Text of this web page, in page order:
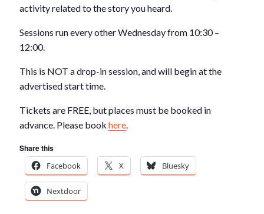
activity related to the story you heard.
Sessions run every other Wednesday from 10:30 –
12:00.
This is NOT a drop-in session, and will begin at the
advertised start time.
Tickets are FREE, but places must be booked in
advance. Please bookhere.
Share this
Facebook
X Bluesky
Nextdoor